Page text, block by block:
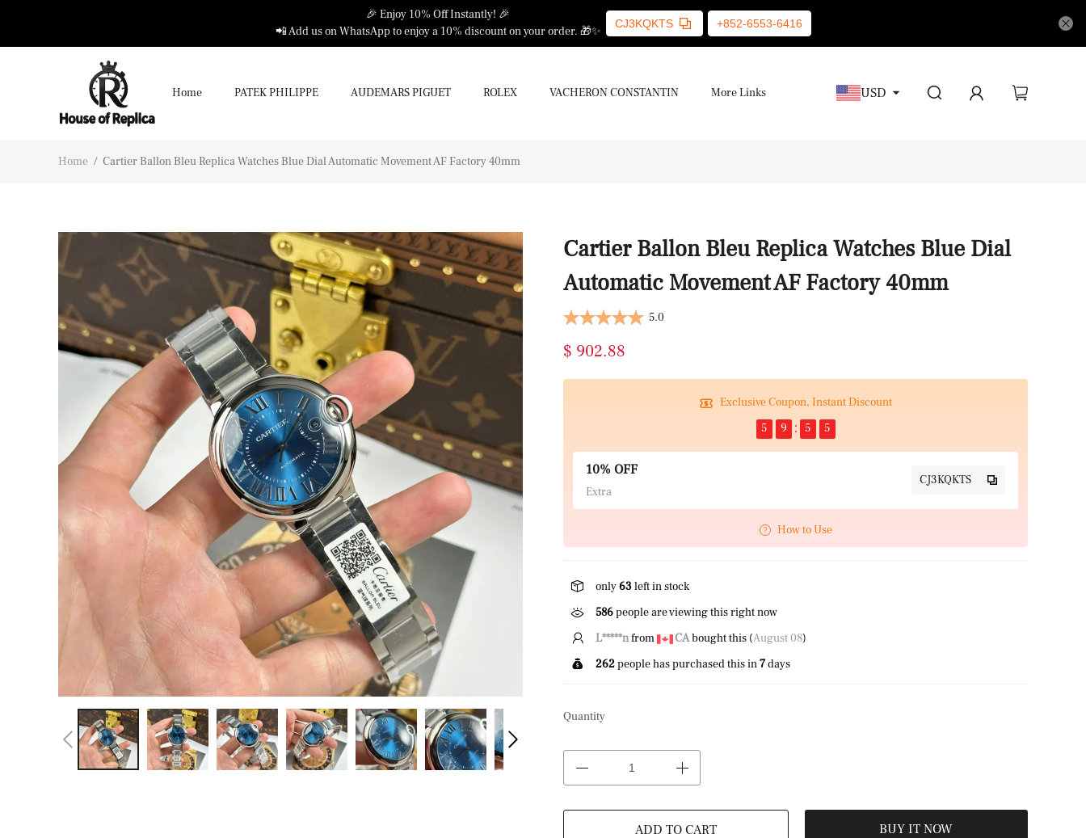
🎉 Enjoy 10% Off Instantly! 🎉
📲 Add us on WhatsApp to enjoy a 10% discount on your order. 🎁✨
CJ3KQKTS +852-6553-6416
Home PATEK PHILIPPE AUDEMARS PIGUET ROLEX VACHERON CONSTANTIN More Links USD
Home / Cartier Ballon Bleu Replica Watches Blue Dial Automatic Movement AF Factory 40mm
Cartier Ballon Bleu Replica Watches Blue Dial
Automatic Movement AF Factory 40mm
5.0
$ 902.88
Exclusive Coupon, Instant Discount
5
9 5 4
10% OFF
Extra
CJ3KQKTS
How to Use
only63left in stock
586people are viewing this right now
E*****rfrom USbought this (August 08)
262people has purchased this in7days
Quantity
BUY IT NOW